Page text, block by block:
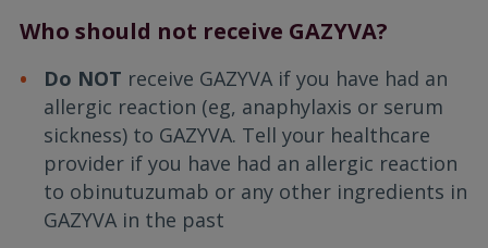
Who should not receive GAZYVA?
Do NOT receive GAZYVA if you have had an
allergic reaction (eg, anaphylaxis or serum
sickness) to GAZYVA. Tell your healthcare
provider if you have had an allergic reaction
to obinutuzumab or any other ingredients in
GAZYVA in the past